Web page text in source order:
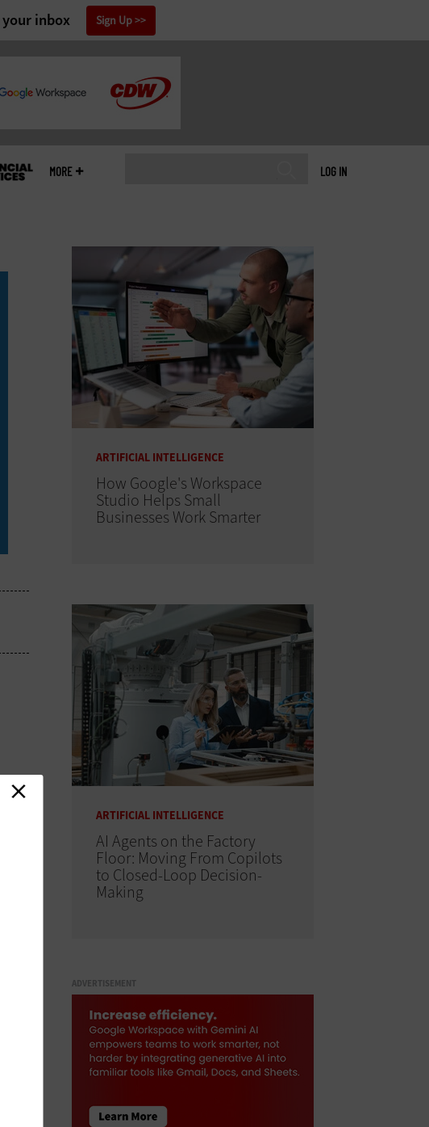
inbox Sign Up
LOG IN
MORE
ARTIFICIAL INTELLIGENCE
How Google's Workspace
Studio Helps Small
Businesses Work Smarter
ARTIFICIAL INTELLIGENCE
AI Agents on the Factory
Floor: Moving From Copilots
to Closed-Loop Decision-
Making
ADVERTISEMENT